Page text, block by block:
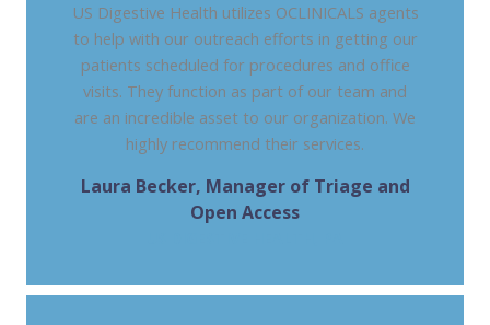
US Digestive Health utilizes OCLINICALS agents
to help with our outreach efforts in getting our
patients scheduled for procedures and office
visits. They function as part of our team and
are an incredible asset to our organization. We
highly recommend their services.
Laura Becker, Manager of Triage and
Open Access